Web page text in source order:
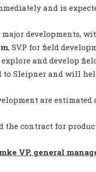
and is
major developments,
, SVP for field
and develop
Sleipner and will
are estimated
the contract for
VP, general